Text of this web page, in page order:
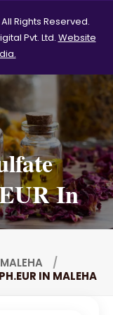
20
BP
BP
25
Rights Reserved.
Pvt. Ltd. Website
In
IN MALEHA